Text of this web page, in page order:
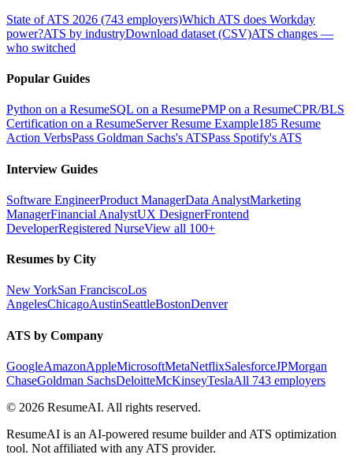
State of ATS 2026 (743 employers)Which ATS does Workday
power?ATS by industryDownload dataset (CSV)ATS changes —
who switched
Popular Guides
Python on a ResumeSQL on a ResumePMP on a ResumeCPR/BLS
Certification on a ResumeServer Resume Example185 Resume
Action VerbsPass Goldman Sachs's ATSPass Spotify's ATS
Interview Guides
Software EngineerProduct ManagerData AnalystMarketing
ManagerFinancial AnalystUX DesignerFrontend
DeveloperRegistered NurseView all 100+
Resumes by City
New YorkSan FranciscoLos
AngelesChicagoAustinSeattleBostonDenver
ATS by Company
GoogleAmazonAppleMicrosoftMetaNetflixSalesforceJPMorgan
ChaseGoldman SachsDeloitteMcKinseyTeslaAll 743 employers
© 2026 ResumeAI. All rights reserved.
ResumeAI is an AI-powered resume builder and ATS optimization
tool. Not affiliated with any ATS provider.